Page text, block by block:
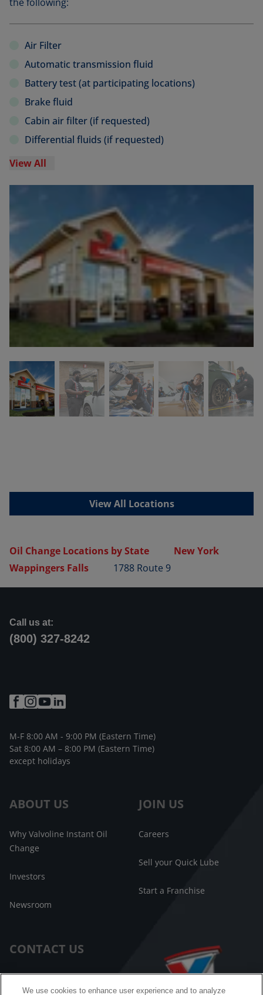
Air Filter
Automatic transmission fluid
Battery test (at participating locations)
Brake fluid
Cabin air filter (if requested)
Differential fluids (if requested)
View All
View All Locations
Oil Change Locations by State
New York
Wappingers Falls
1788 Route 9
ABOUT US
Why Valvoline Instant Oil
Change
Investors
Newsroom
JOIN US
Careers
Sell your Quick Lube
Start a Franchise
CONTACT US
Call us at:
(800) 327-8242
M-F 8:00 AM - 9:00 PM (Eastern Time)
Sat 8:00 AM – 8:00 PM (Eastern Time)
except holidays
We use cookies to enhance user experience and to analyze